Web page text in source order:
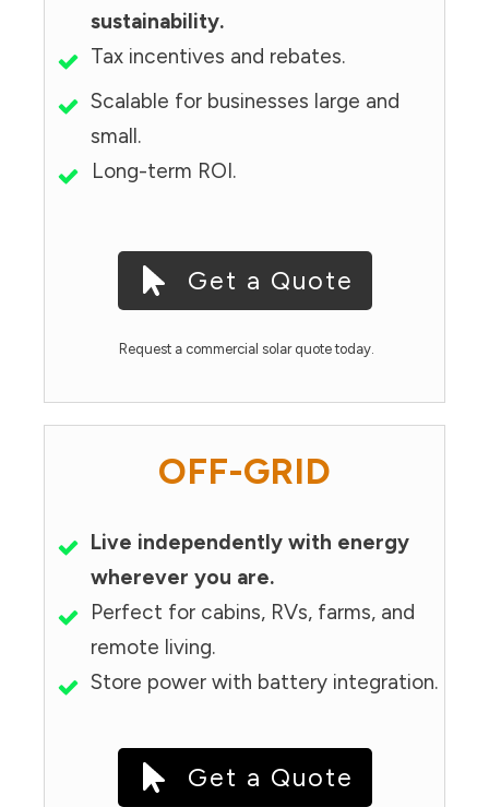
sustainability.
Tax incentives and rebates.
Scalable for businesses large and
small.
Long-term ROI.
Get a Quote
Request a commercial solar quote today.
OFF-GRID
Live independently with energy
wherever you are.
Perfect for cabins, RVs, farms, and
remote living.
Store power with battery integration.
Get a Quote